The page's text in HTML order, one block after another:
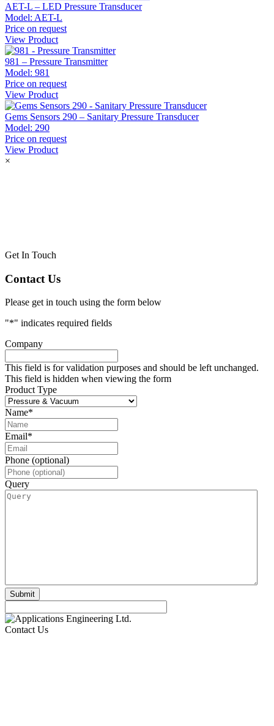
AET-L – LED Pressure Transducer
Model: AET-L
Price on request
View Product
981 – Pressure Transmitter
Model: 981
Price on request
View Product
Gems Sensors 290 – Sanitary Pressure Transducer
Model: 290
Price on request
View Product
×
Get In Touch
Contact Us
Please get in touch using the form below
"*" indicates required fields
Company
This field is for validation purposes and should be left unchanged.
This field is hidden when viewing the form
Product Type
Name*
Email*
Phone (optional)
Query
Contact Us